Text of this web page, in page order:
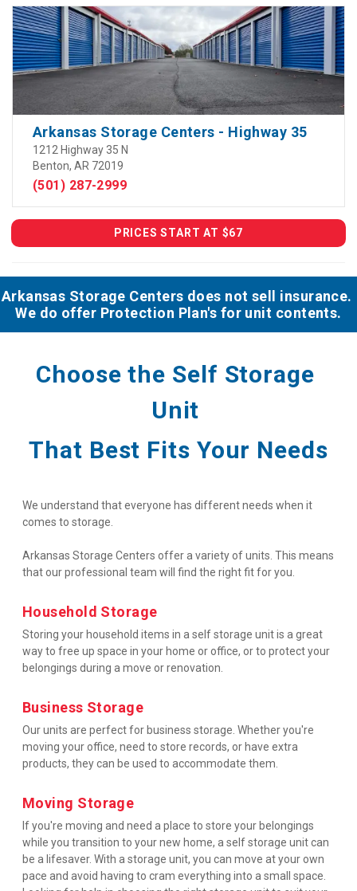
Arkansas Storage Centers - Highway 35
1212 Highway 35 N
Benton, AR 72019
(501) 287-2999
PRICES START AT $67
Arkansas Storage Centers does not sell insurance.
We do offer Protection Plan's for unit contents.
Choose the Self Storage
Unit
That Best Fits Your Needs
We understand that everyone has different needs when it
comes to storage.
Arkansas Storage Centers offer a variety of units. This means
that our professional team will find the right fit for you.
Household Storage
Storing your household items in a self storage unit is a great
way to free up space in your home or office, or to protect your
belongings during a move or renovation.
Business Storage
Our units are perfect for business storage. Whether you're
moving your office, need to store records, or have extra
products, they can be used to accommodate them.
Moving Storage
If you're moving and need a place to store your belongings
while you transition to your new home, a self storage unit can
be a lifesaver. With a storage unit, you can move at your own
pace and avoid having to cram everything into a small space.